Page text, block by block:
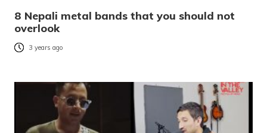
8 Nepali metal bands that you should not
overlook
3 years ago